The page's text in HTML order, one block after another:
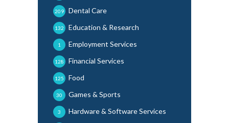
Dental Care
209
Education & Research
132
Employment Services
1
Financial Services
128
Food
125
Games & Sports
30
Hardware & Software Services
3